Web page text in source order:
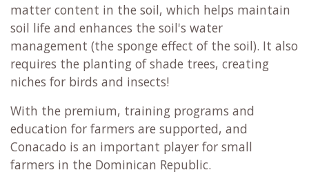
matter content in the soil, which helps maintain
soil life and enhances the soil's water
management (the sponge effect of the soil). It also
requires the planting of shade trees, creating
niches for birds and insects!
With the premium, training programs and
education for farmers are supported, and
Conacado is an important player for small
farmers in the Dominican Republic.